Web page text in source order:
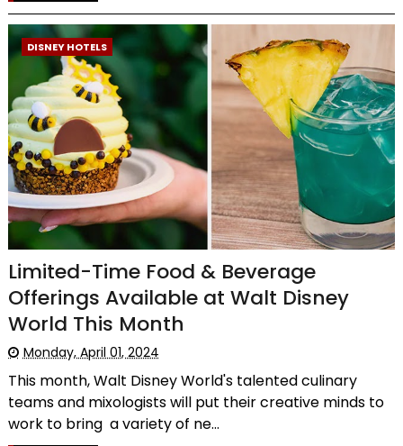
DISNEY HOTELS
Limited-Time Food & Beverage
Offerings Available at Walt Disney
World This Month
Monday, April 01, 2024
This month, Walt Disney World's talented culinary
teams and mixologists will put their creative minds to
work to bring a variety of ne...